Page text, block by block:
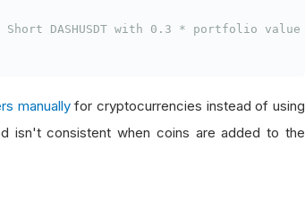
Short DASHUSDT with 0.3 * portfolio value
manuallyfor cryptocurrencies instead of using
isn't consistent when coins are added to the